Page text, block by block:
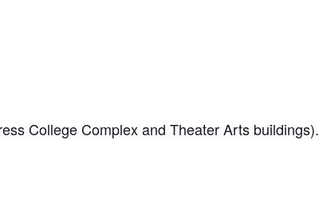
College Complex and Theater Arts buildings).